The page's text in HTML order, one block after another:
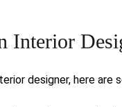
Interior
designer, here